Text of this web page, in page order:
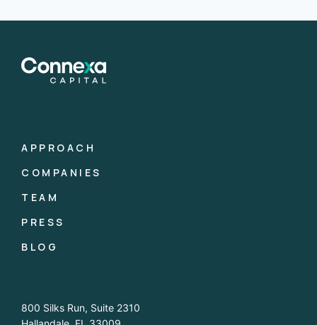
APPROACH
COMPANIES
TEAM
PRESS
BLOG
800 Silks Run, Suite 2310